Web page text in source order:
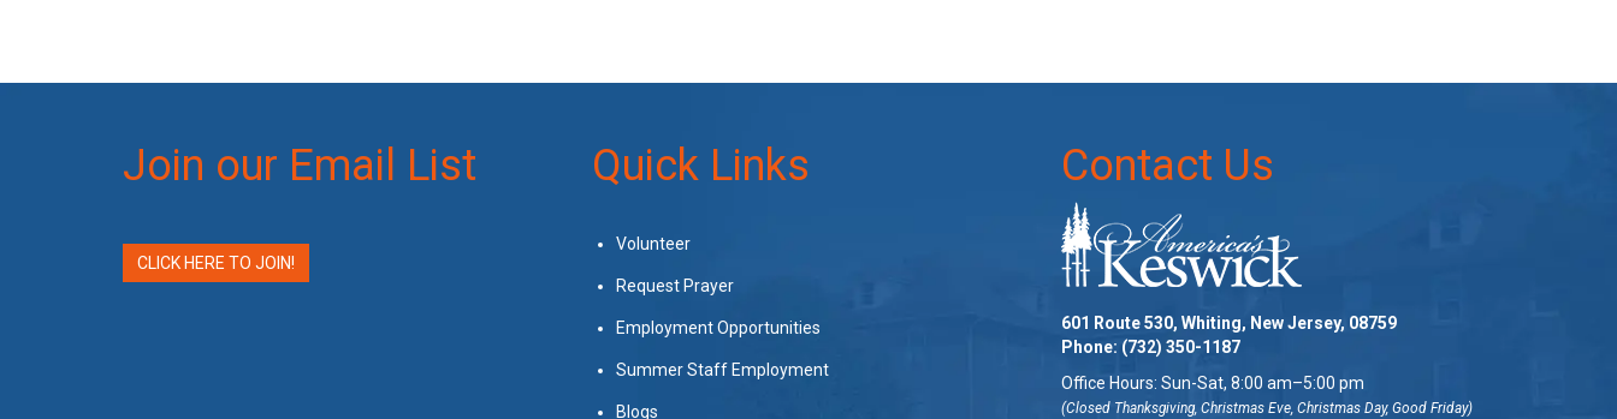
Join our Email List
CLICK HERE TO JOIN!
Quick Links
Volunteer
Request Prayer
Employment Opportunities
Summer Staff Employment
Blogs
Contact Us
601 Route 530, Whiting, New Jersey, 08759
Phone: (732) 350-1187
Office Hours: Sun-Sat, 8:00 am–5:00 pm
(Closed Thanksgiving, Christmas Eve, Christmas Day, Good Friday)